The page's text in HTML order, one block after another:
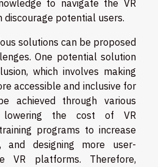
to navigate the VR
discourage potential users.
solutions can be proposed
One potential solution
which involves making
accessible and inclusive for
achieved through various
lowering the cost of VR
programs to increase
and designing more user-
VR platforms. Therefore,